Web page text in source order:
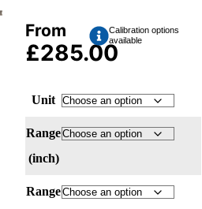
From
£285.00
Calibration options
available
Unit
Range
(inch)
Range